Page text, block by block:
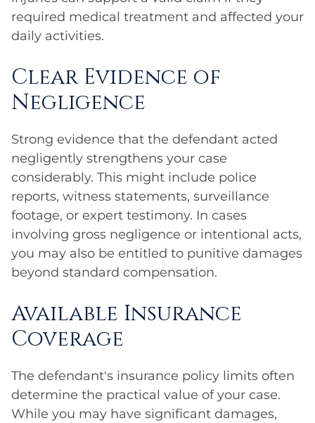
required medical treatment and affected your
daily activities.
Clear Evidence of
Negligence
Strong evidence that the defendant acted
negligently strengthens your case
considerably. This might include police
reports, witness statements, surveillance
footage, or expert testimony. In cases
involving gross negligence or intentional acts,
you may also be entitled to punitive damages
beyond standard compensation.
Available Insurance
Coverage
The defendant's insurance policy limits often
determine the practical value of your case.
While you may have significant damages,